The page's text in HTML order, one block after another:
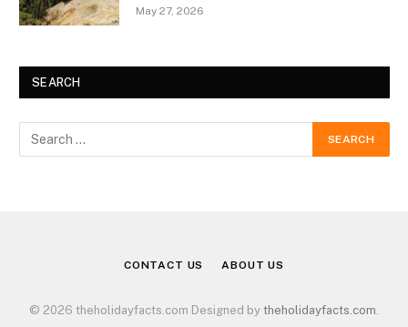
May 27, 2026
SEARCH
CONTACT US ABOUT US
© 2026 theholidayfacts.com Designed by theholidayfacts.com